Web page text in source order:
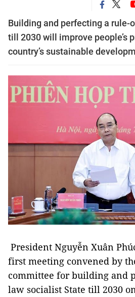
Building and perfecting a rule-
till 2030 will improve people’s
country’s sustainable
President Nguyễn Xuân
first meeting convened by
committee for building and
law socialist State till 2030